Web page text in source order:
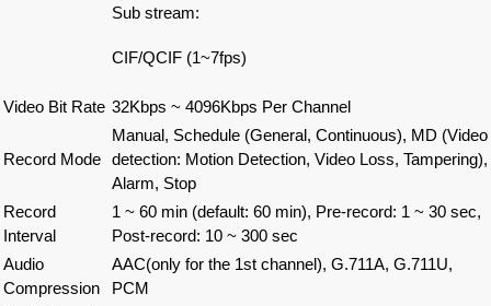
Sub stream:
CIF/QCIF (1~7fps)
Video Bit Rate 32Kbps ~ 4096Kbps Per Channel
Record Mode
Manual, Schedule (General, Continuous), MD (Video
detection: Motion Detection, Video Loss, Tampering),
Alarm, Stop
Record
Interval
1 ~ 60 min (default: 60 min), Pre-record: 1 ~ 30 sec,
Post-record: 10 ~ 300 sec
Audio
Compression
AAC(only for the 1st channel), G.711A, G.711U,
PCM